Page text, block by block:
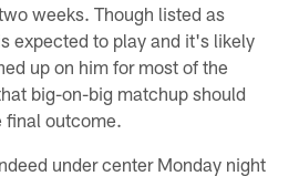
weeks. Though listed as
expected to play and it's likely
up on him for most of the
big-on-big matchup should
final outcome.
under center Monday night